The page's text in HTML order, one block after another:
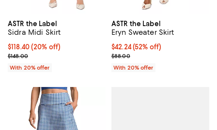
ASTR the Label
Sidra Midi Skirt
Current price $118.40; 20% off; undefined;
$118.40(20% off)
; Previous price $148.00;
$148.00
With 20% offer
ASTR the Label
Eryn Sweater Skirt
$42.24; 52% off; undefined;
$42.24(52% off)
Current sale price $52.80;
$88.00
With 20% offer